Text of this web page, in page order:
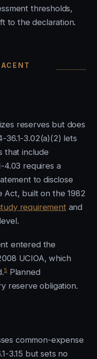
thresholds,
to the declaration.
reserves but does
36.1-3.02(a)(2) lets
that include
4.03 requires a
to disclose
built on the 1982
requirement and
entered the
UCIOA, which
5Planned
reserve obligation.
common-expense
3.15 but sets no